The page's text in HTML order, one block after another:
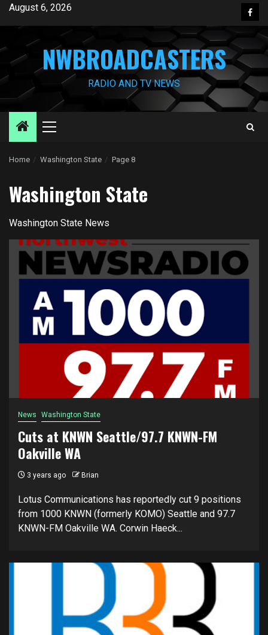
SkipAugust 6, 2026
NWBROADCASTERS
RADIO AND TV NEWS
Primary
Home Washington State Page 8
Washington State
Washington State News
News Washington State
Cuts at KNWN Seattle/97.7 KNWN-FM
Oakville WA
3 years ago Brian
Lotus Communications has reportedly cut 9 positions
from 1000 KNWN (formerly KOMO) Seattle and 97.7
KNWN-FM Oakville WA. Corwin Haeck...